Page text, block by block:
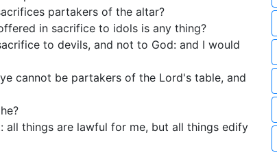
partakers of the altar?
in sacrifice to idols is any thing?
to devils, and not to God: and I would
cannot be partakers of the Lord's table, and
things are lawful for me, but all things edify